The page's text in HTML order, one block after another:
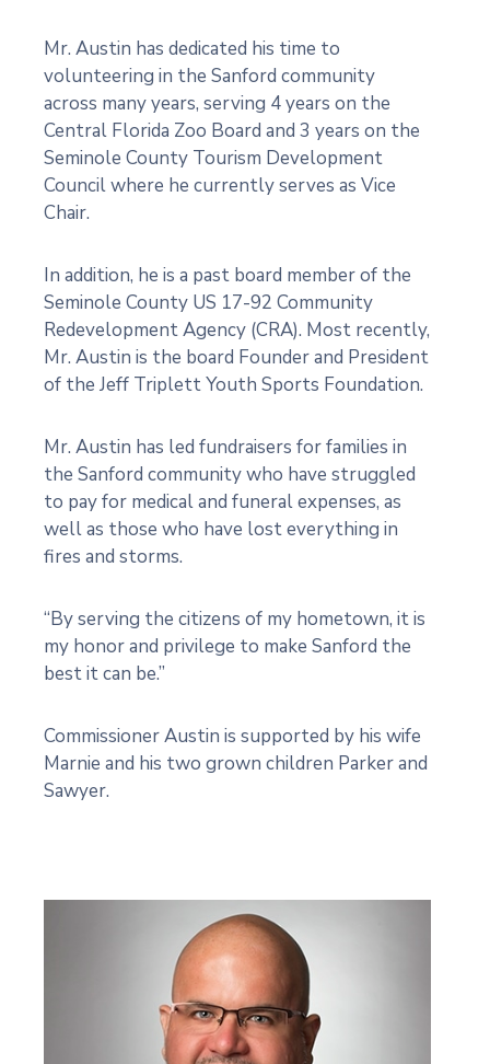
Mr. Austin has dedicated his time to
volunteering in the Sanford community
across many years, serving 4 years on the
Central Florida Zoo Board and 3 years on the
Seminole County Tourism Development
Council where he currently serves as Vice
Chair.
In addition, he is a past board member of the
Seminole County US 17-92 Community
Redevelopment Agency (CRA). Most recently,
Mr. Austin is the board Founder and President
of the Jeff Triplett Youth Sports Foundation.
Mr. Austin has led fundraisers for families in
the Sanford community who have struggled
to pay for medical and funeral expenses, as
well as those who have lost everything in
fires and storms.
“By serving the citizens of my hometown, it is
my honor and privilege to make Sanford the
best it can be.”
Commissioner Austin is supported by his wife
Marnie and his two grown children Parker and
Sawyer.